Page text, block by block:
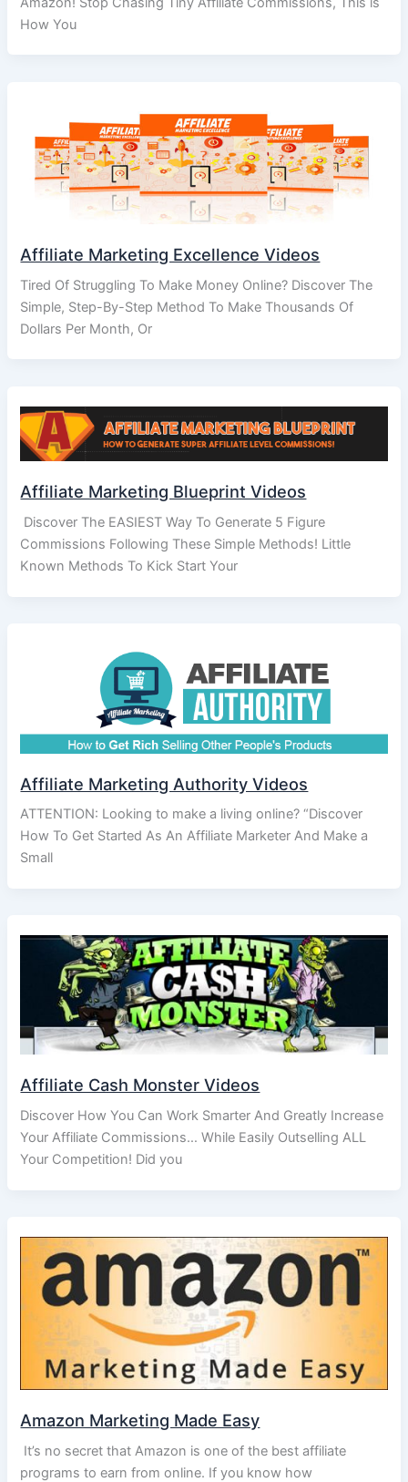
How You
Affiliate Marketing Excellence Videos
Tired Of Struggling To Make Money Online? Discover The
Simple, Step-By-Step Method To Make Thousands Of
Dollars Per Month, Or
Affiliate Marketing Blueprint Videos
Discover The EASIEST Way To Generate 5 Figure
Commissions Following These Simple Methods! Little
Known Methods To Kick Start Your
Affiliate Marketing Authority Videos
ATTENTION: Looking to make a living online? “Discover
How To Get Started As An Affiliate Marketer And Make a
Small
Affiliate Cash Monster Videos
Discover How You Can Work Smarter And Greatly Increase
Your Affiliate Commissions… While Easily Outselling ALL
Your Competition! Did you
Amazon Marketing Made Easy
It’s no secret that Amazon is one of the best affiliate
programs to earn from online. If you know how